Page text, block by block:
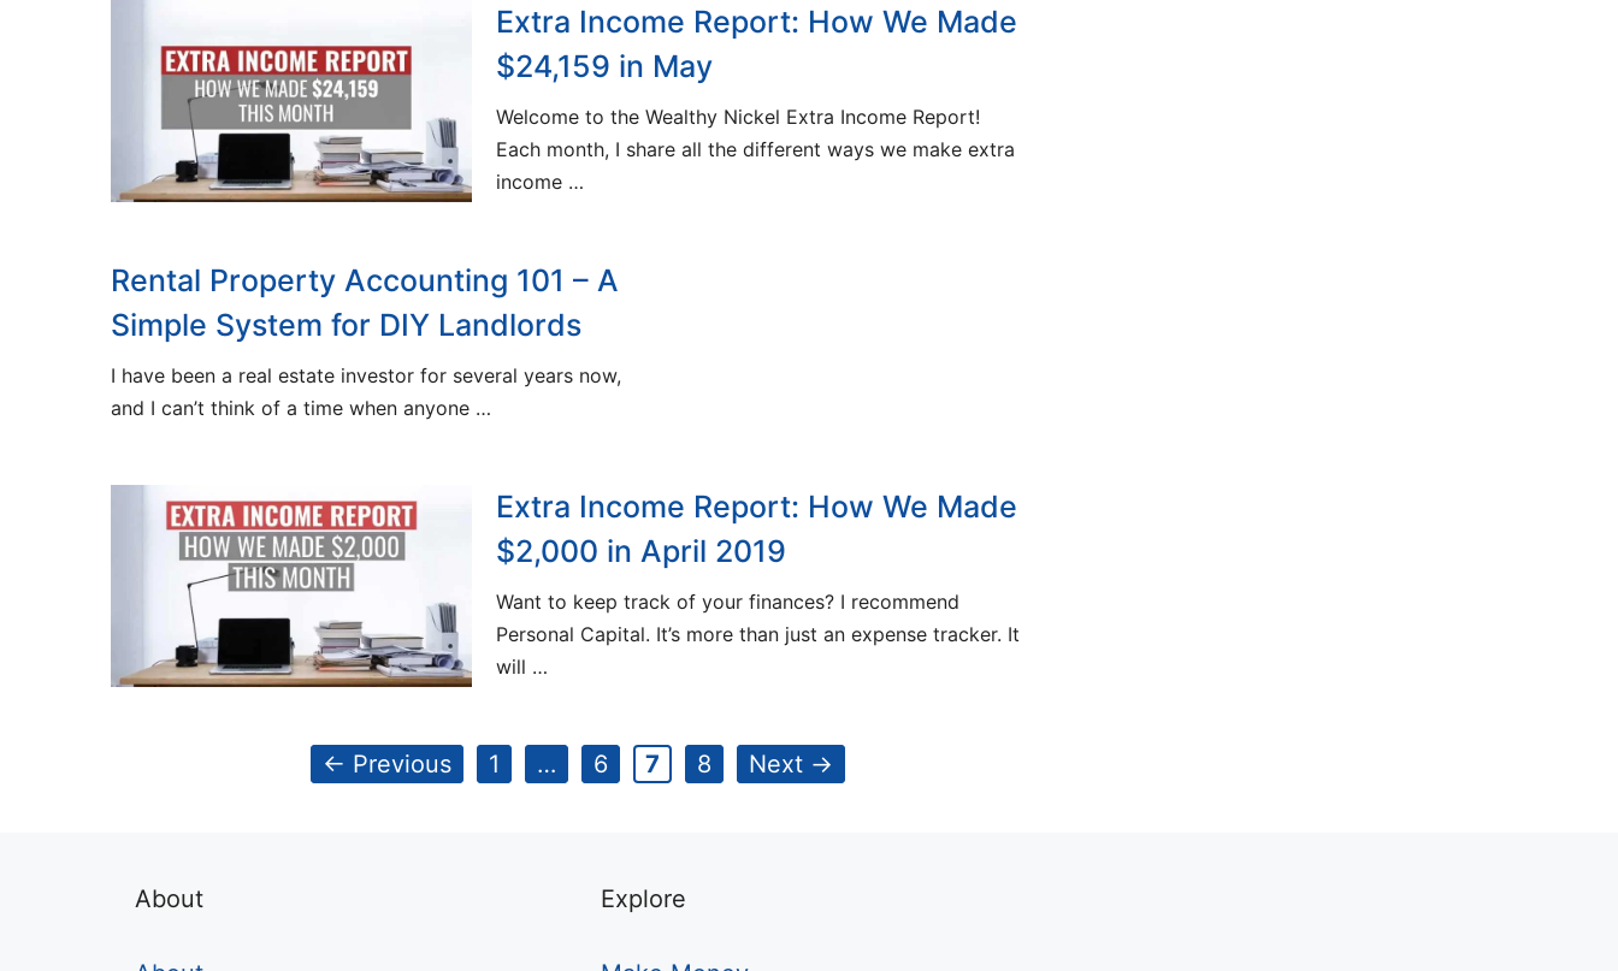
Extra Income Report: How We Made
$24,159 in May
Welcome to the Wealthy Nickel Extra Income Report!
Each month, I share all the different ways we make extra
income …
Rental Property Accounting 101 – A
Simple System for DIY Landlords
I have been a real estate investor for several years now,
and I can’t think of a time when anyone …
Extra Income Report: How We Made
$2,000 in April 2019
Want to keep track of your finances? I recommend
Personal Capital. It’s more than just an expense tracker. It
will …
← Previous Page
1 … Page
6 Page
7 Page
8 Next →
About Explore